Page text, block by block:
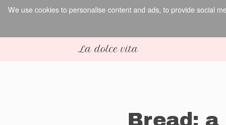
We use cookies to personalise content and ads, to provide social
Bread: